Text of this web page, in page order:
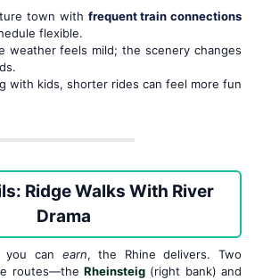
town with frequent train connections
flexible.
weather feels mild; the scenery changes
with kids, shorter rides can feel more fun
Ridge Walks With River
Drama
you can earn, the Rhine delivers. Two
routes—the Rheinsteig (right bank) and